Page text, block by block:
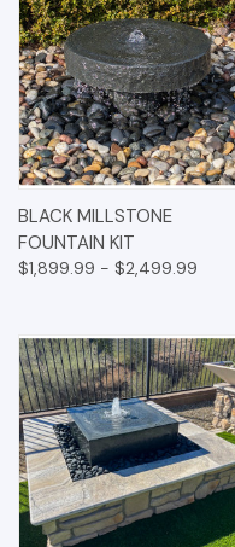
BLACK MILLSTONE
FOUNTAIN KIT
$1,899.99 - $2,499.99